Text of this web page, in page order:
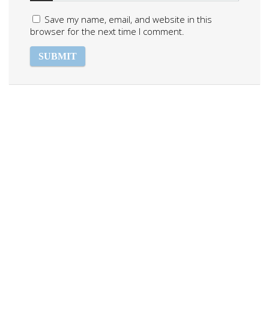
Save my name, email, and website in this
browser for the next time I comment.